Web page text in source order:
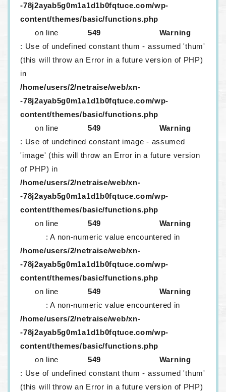
-78j2ayab5g0m1a1d1b0fqtuce.com/wp-
content/themes/basic/functions.php
on line
549
Warning
: Use of undefined constant thum - assumed 'thum'
(this will throw an Error in a future version of PHP)
in
/home/users/2/netraise/web/xn-
-78j2ayab5g0m1a1d1b0fqtuce.com/wp-
content/themes/basic/functions.php
on line
549
Warning
: Use of undefined constant image - assumed
'image' (this will throw an Error in a future version
of PHP) in
/home/users/2/netraise/web/xn-
-78j2ayab5g0m1a1d1b0fqtuce.com/wp-
content/themes/basic/functions.php
on line
549
Warning
: A non-numeric value encountered in
/home/users/2/netraise/web/xn-
-78j2ayab5g0m1a1d1b0fqtuce.com/wp-
content/themes/basic/functions.php
on line
549
Warning
: A non-numeric value encountered in
/home/users/2/netraise/web/xn-
-78j2ayab5g0m1a1d1b0fqtuce.com/wp-
content/themes/basic/functions.php
on line
549
Warning
: Use of undefined constant thum - assumed 'thum'
(this will throw an Error in a future version of PHP)